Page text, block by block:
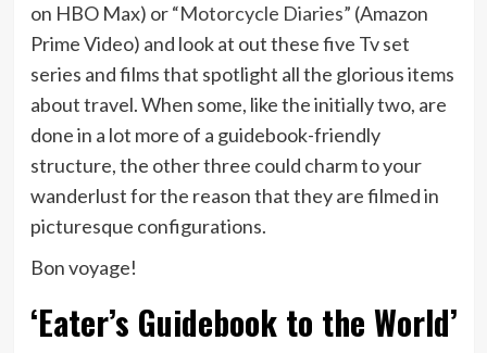
on HBO Max) or“Motorcycle Diaries” (Amazon
Prime Video) and look at out these five Tv set
series and films that spotlight all the glorious items
about travel. When some, like the initially two, are
done in a lot more of a guidebook-friendly
structure, the other three could charm to your
wanderlust for the reason that they are filmed in
picturesque configurations.
Bon voyage!
‘Eater’s Guidebook to the World’